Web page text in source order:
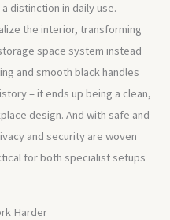
distinction in daily use.
the interior, transforming
space system instead
and smooth black handles
– it ends up being a clean,
design. And with safe and
and security are woven
for both specialist setups
Harder